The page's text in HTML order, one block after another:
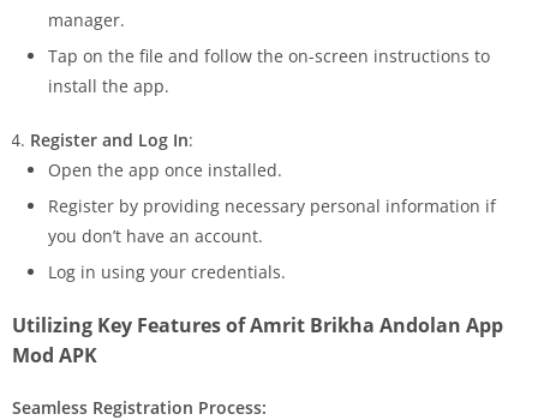
manager.
Tap on the file and follow the on-screen instructions to
install the app.
Register and Log In:
Open the app once installed.
Register by providing necessary personal information if
you don’t have an account.
Log in using your credentials.
Utilizing Key Features of Amrit Brikha Andolan App
Mod APK
Seamless Registration Process: